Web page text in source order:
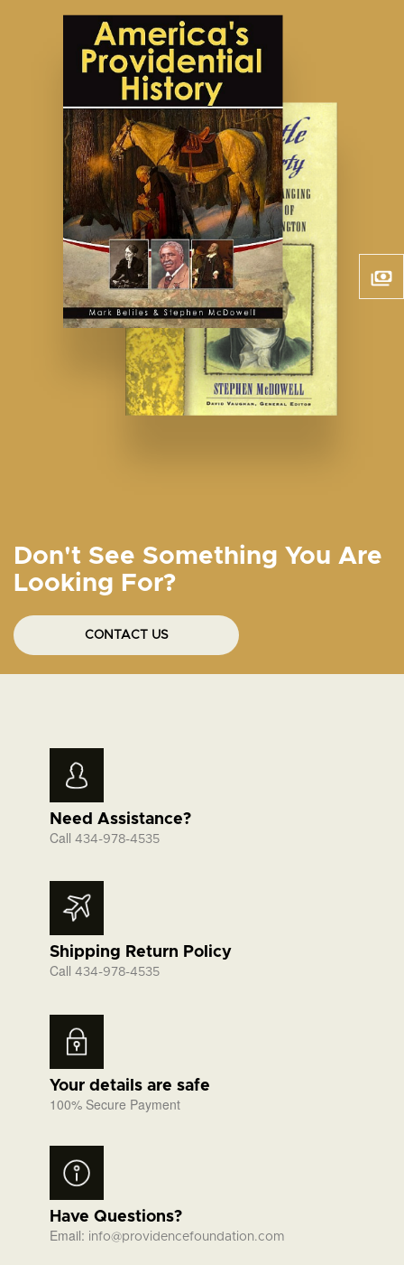
Don't See Something You Are
Looking For?
CONTACT US
Need Assistance?
Call 434-978-4535
Shipping Return Policy
Call 434-978-4535
Your details are safe
100% Secure Payment
Have Questions?
Email: info@providencefoundation.com